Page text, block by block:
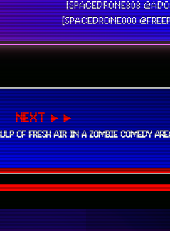
[SPACEDRONE808
[SPACEDRONE808
NEXT ►►
OF FRESH AIR IN A ZOMBIE COMEDY